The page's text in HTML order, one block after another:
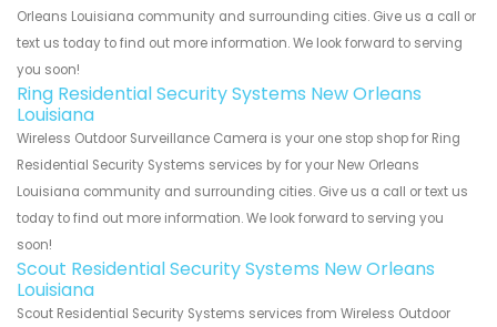
Orleans Louisiana community and surrounding cities. Give us a call or
text us today to find out more information. We look forward to serving
you soon!
Ring Residential Security Systems New Orleans
Louisiana
Wireless Outdoor Surveillance Camera is your one stop shop for Ring
Residential Security Systems services by for your New Orleans
Louisiana community and surrounding cities. Give us a call or text us
today to find out more information. We look forward to serving you
soon!
Scout Residential Security Systems New Orleans
Louisiana
Scout Residential Security Systems services from Wireless Outdoor